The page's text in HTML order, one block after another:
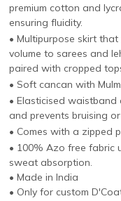
premium cotton and
ensuring fluidity.
• Multipurpose skirt
volume to sarees and
paired with cropped
• Soft cancan with
• Elasticised
and prevents bruising or
• Comes with a zipped
• 100% Azo free fabric
sweat absorption.
• Made in India
• Only for custom